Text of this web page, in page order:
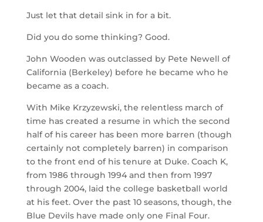
Just let that detail sink in for a bit.
Did you do some thinking? Good.
John Wooden was outclassed by Pete Newell of
California (Berkeley) before he became who he
became as a coach.
With Mike Krzyzewski, the relentless march of
time has created a resume in which the second
half of his career has been more barren (though
certainly not completely barren) in comparison
to the front end of his tenure at Duke. Coach K,
from 1986 through 1994 and then from 1997
through 2004, laid the college basketball world
at his feet. Over the past 10 seasons, though, the
Blue Devils have made only one Final Four.